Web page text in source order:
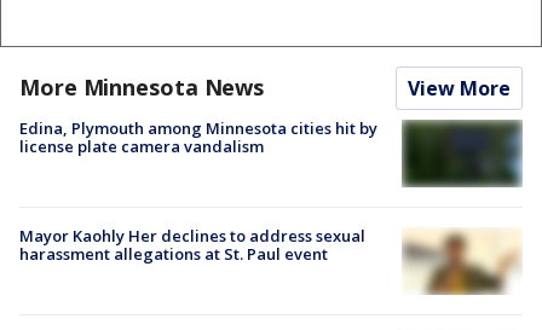
More Minnesota News View More
Edina, Plymouth among Minnesota cities hit by
license plate camera vandalism
Mayor Kaohly Her declines to address sexual
harassment allegations at St. Paul event